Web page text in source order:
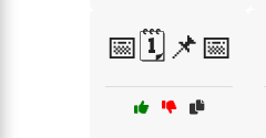
📅🗓️📌📅